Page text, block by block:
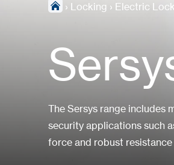
› Locking › Electric
The Sersys range includes
security applications such
force and robust